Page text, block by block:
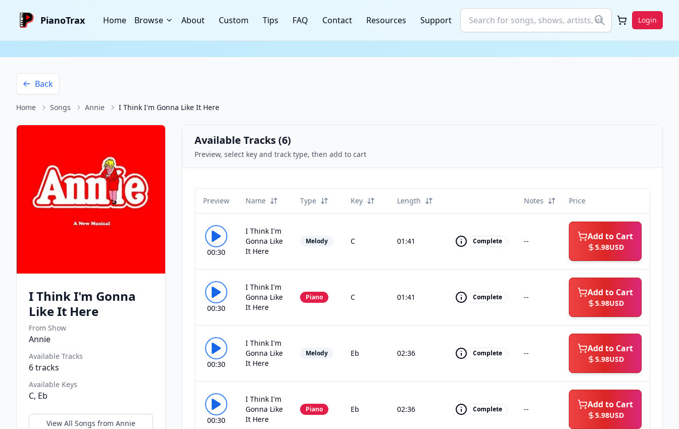
PianoTrax Home Browse About Custom Tips FAQ Contact Resources Support Login
Back
Home Songs Annie I Think I'm Gonna Like It Here
I Think I'm Gonna
Like It Here
From Show
Annie
Available Tracks
6tracks
Available Keys
C, Eb
View All Songs from Annie
Available Tracks (6)
Preview, select key and track type, then add to cart
Preview Name Type Key Length Notes Price
00:30
I Think I'm
Gonna Like
It Here
Melody C 01:41 Complete -- Add to Cart
5.98USD
00:30
I Think I'm
Gonna Like
It Here
Piano C 01:41 Complete -- Add to Cart
5.98USD
00:30
I Think I'm
Gonna Like
It Here
Melody Eb 02:36 Complete -- Add to Cart
5.98USD
00:30
I Think I'm
Gonna Like
It Here
Piano Eb 02:36 Complete -- Add to Cart
5.98USD